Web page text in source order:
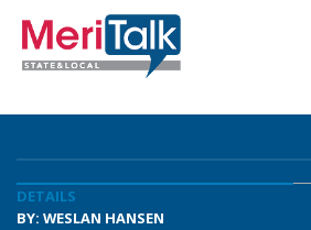
DETAILS
BY: WESLAN HANSEN